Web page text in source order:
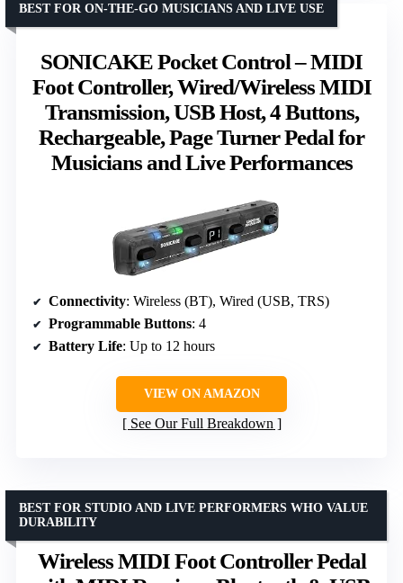
SONICAKE Pocket Control – MIDI
Foot Controller, Wired/Wireless MIDI
Transmission, USB Host, 4 Buttons,
Rechargeable, Page Turner Pedal for
Musicians and Live Performances
BEST FOR ON-THE-GO MUSICIANS AND LIVE USE
Connectivity: Wireless (BT), Wired (USB, TRS)
Programmable Buttons: 4
Battery Life: Up to 12 hours
VIEW ON AMAZON
See Our Full Breakdown
Wireless MIDI Foot Controller Pedal
BEST FOR STUDIO AND LIVE PERFORMERS WHO VALUE
DURABILITY